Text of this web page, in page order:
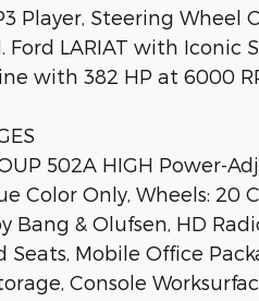
Player, Steering Wheel
Ford LARIAT with Iconic
with 382 HP at 6000
502A HIGH Power-
Color Only, Wheels: 20
Bang & Olufsen, HD
Seats, Mobile Office
Console